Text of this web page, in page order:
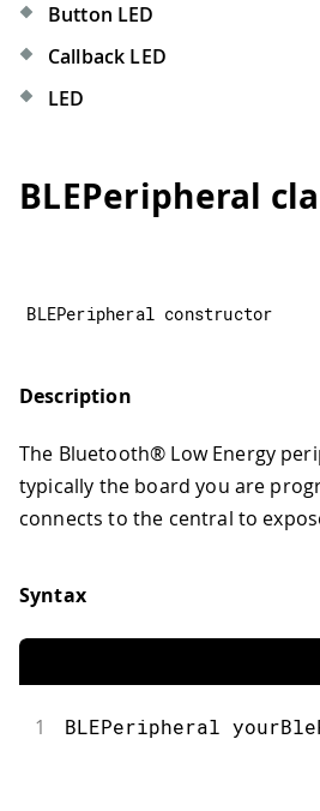
Button LED
Callback LED
LED
BLEPeripheral
BLEPeripheral constructor
Description
The Bluetooth® Low Energy
typically the board you are
connects to the central to
Syntax
1 BLEPeripheral